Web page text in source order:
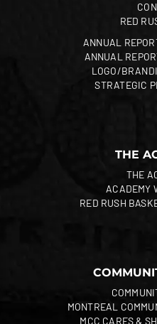
RED
ANNUAL
ANNUAL
LOGO/
STRATEGIC
THE
THE
ACADEMY
RED RUSH
MONTREAL
MCC CARES &